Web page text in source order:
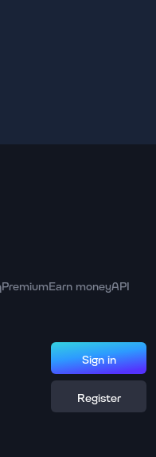
PremiumEarn moneyAPI
Sign in
Register